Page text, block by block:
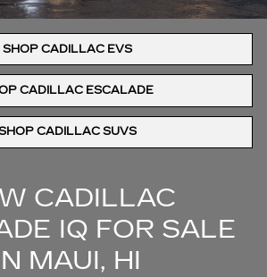
SHOP CADILLAC EVS
CADILLAC ESCALADE
CADILLAC SUVS
CADILLAC
IQ FOR SALE
MAUI, HI